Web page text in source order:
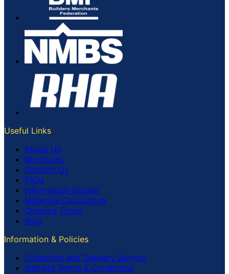
Useful Links
About Us
Brochures
Contact Us
FAQs
Information Guides
Materials Calculators
Opening Times
Blog
Information & Policies
Collection and Delivery Service
Website Terms & Conditions